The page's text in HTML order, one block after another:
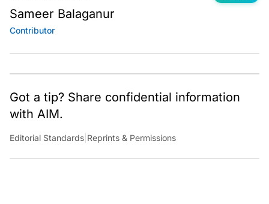
Sameer Balaganur
Contributor
Got a tip? Share confidential information
with AIM.
Editorial Standards Reprints & Permissions